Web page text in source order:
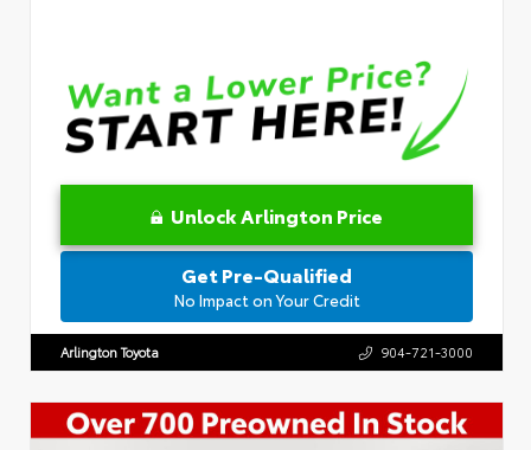
Unlock Arlington Price
Get Pre-Qualified
No Impact on Your Credit
Arlington Toyota 904-721-3000